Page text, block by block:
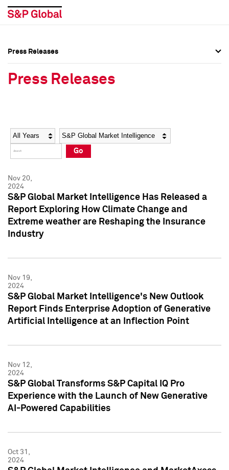
Social Media Directory
Press Kit
Social Media Directory
Press Kit
Press Releases
Press Releases
Year Category
Go
Nov 20,
2024
S&P Global Market Intelligence Has Released a
Report Exploring How Climate Change and
Extreme weather are Reshaping the Insurance
Industry
Nov 19,
2024
S&P Global Market Intelligence's New Outlook
Report Finds Enterprise Adoption of Generative
Artificial Intelligence at an Inflection Point
Nov 12,
2024
S&P Global Transforms S&P Capital IQ Pro
Experience with the Launch of New Generative
AI-Powered Capabilities
Oct 31,
2024